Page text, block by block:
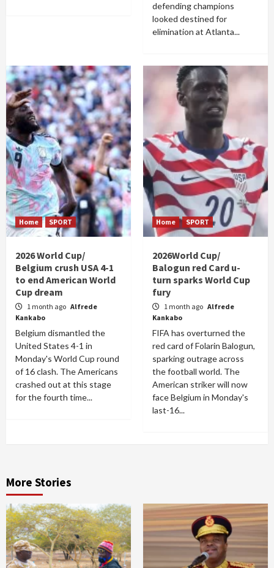
defending champions
looked destined for
elimination at Atlanta...
Home SPORT
2026 World Cup/
Belgium crush USA 4-1
to end American World
Cup dream
1 month ago Alfrede
Kankabo
Belgium dismantled the
United States 4-1 in
Monday's World Cup round
of 16 clash. The Americans
crashed out at this stage
for the fourth time...
Home SPORT
2026World Cup/
Balogun red Card u-
turn sparks World Cup
fury
1 month ago Alfrede
Kankabo
FIFA has overturned the
red card of Folarin Balogun,
sparking outrage across
the football world. The
American striker will now
face Belgium in Monday's
last-16...
More Stories